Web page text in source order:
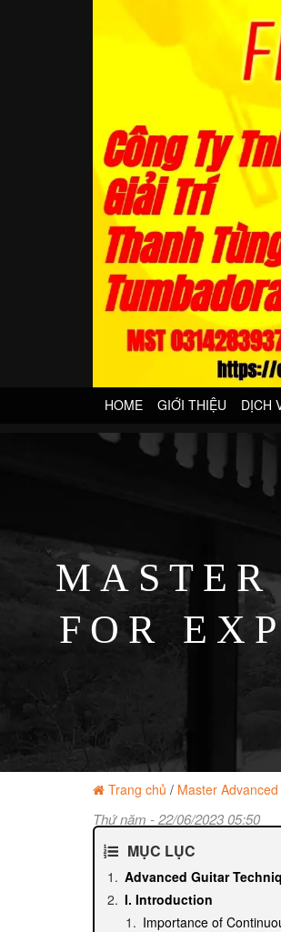
HOME GIỚI THIỆU DỊCH
FOR
Trang chủ / Master
Thứ năm - 22/06/2023 05:50
MỤC LỤC
Advanced Guitar
I. Introduction
Importance of